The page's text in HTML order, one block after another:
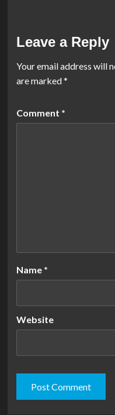
Leave a Reply
Your email address will
are marked*
Comment *
Name *
Website